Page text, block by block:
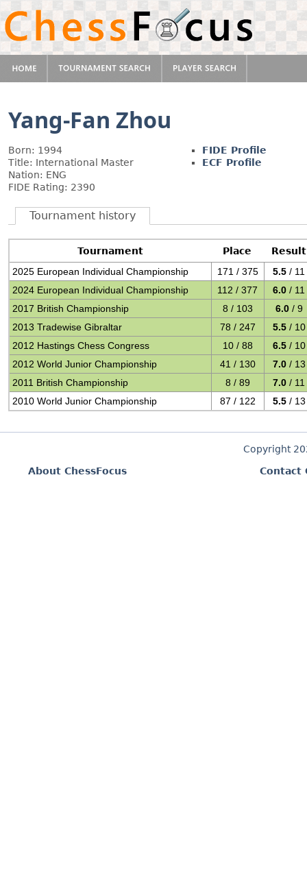
Yang-Fan Zhou
Born: 1994
Title: International Master
Nation: ENG
FIDE Rating: 2390
FIDE Profile
ECF Profile
Tournament history
Tournament Place
Result
2025 European Individual Championship
171 / 375 5.5 / 11
2024 European Individual Championship
112 / 377 6.0 / 11
2017 British Championship
8 / 103 6.0 / 9
2013 Tradewise Gibraltar
78 / 247 5.5 / 10
2012 Hastings Chess Congress
10 / 88 6.5 / 10
2012 World Junior Championship
41 / 130 7.0 / 13
2011 British Championship
8 / 89 7.0 / 11
2010 World Junior Championship
87 / 122 5.5 / 13
Copyright
About ChessFocus
Contact